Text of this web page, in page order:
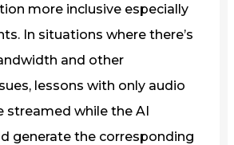
more inclusive especially
In situations where there’s
and other
lessons with only audio
streamed while the AI
generate the corresponding